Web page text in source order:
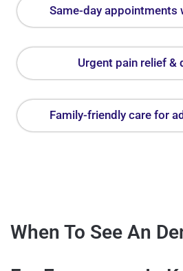
Same-day appointments
Urgent pain relief &
Family-friendly care for
When To See An